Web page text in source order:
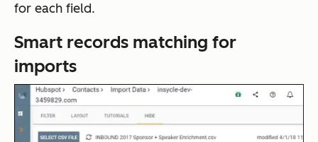
for each field.
Smart records matching for
imports